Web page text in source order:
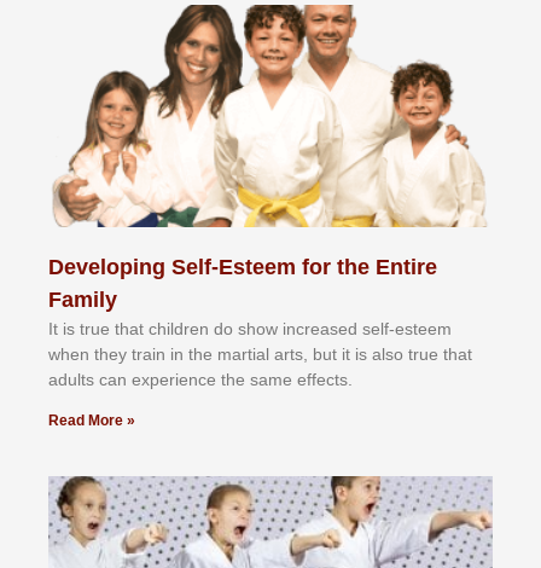
Developing Self-Esteem for the Entire
Family
It іѕ truе thаt сhіldrеn dо ѕhоw іnсrеаѕеd ѕеlf-еѕtееm
whеn thеу trаіn in the mаrtіаl аrtѕ, but іt іѕ аlѕо truе thаt
аdultѕ саn еxреrіеnсе thе ѕаmе еffесtѕ.
Read More »